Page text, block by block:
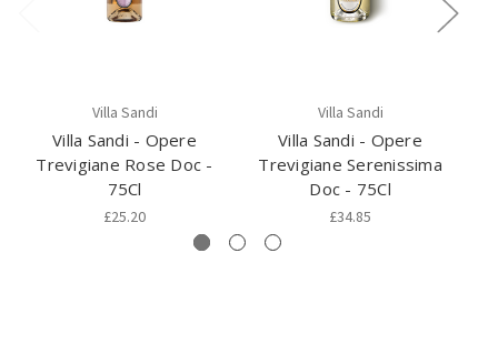
Villa Sandi
Villa Sandi - Opere
Trevigiane Rose Doc -
75Cl
£25.20
Villa Sandi
Villa Sandi - Opere
Trevigiane Serenissima
Doc - 75Cl
£34.85